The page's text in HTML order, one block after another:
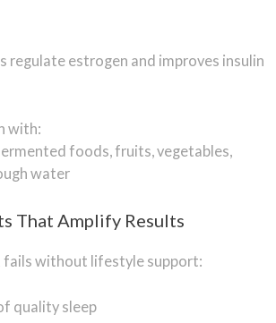
regulate estrogen and improves insulin
with:
foods, fruits, vegetables,
water
That Amplify Results
fails without lifestyle support:
quality sleep